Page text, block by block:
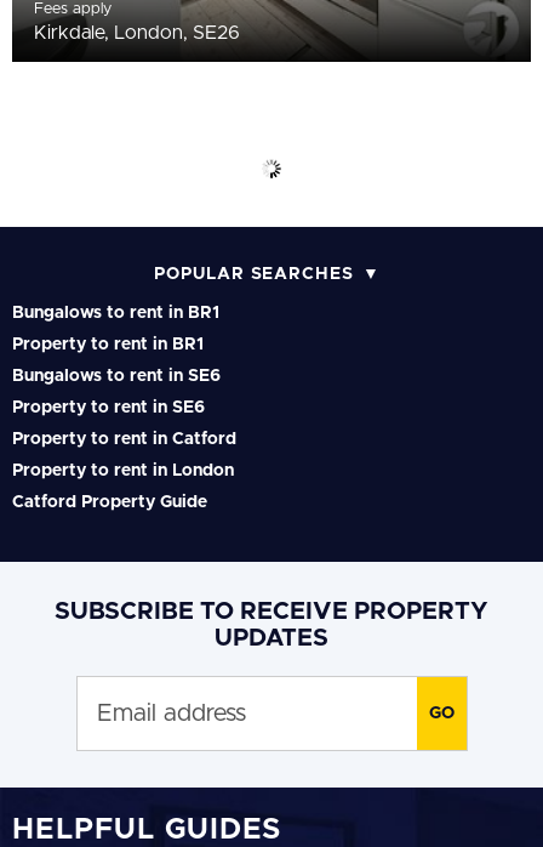
Fees apply
Kirkdale, London, SE26
POPULAR SEARCHES
Bungalows to rent in BR1
Property to rent in BR1
Bungalows to rent in SE6
Property to rent in SE6
Property to rent in Catford
Property to rent in London
Catford Property Guide
SUBSCRIBE TO RECEIVE PROPERTY
UPDATES
HELPFUL GUIDES